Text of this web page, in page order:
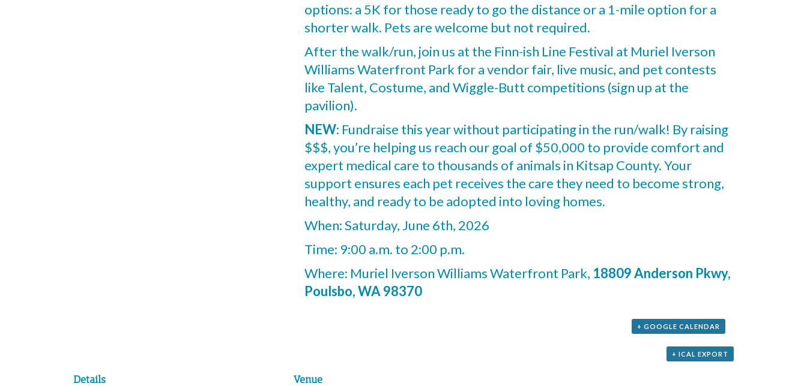
options: a 5K for those ready to go the distance or a 1-mile option for a
shorter walk. Pets are welcome but not required.
After the walk/run, join us at the Finn-ish Line Festival at Muriel Iverson
Williams Waterfront Park for a vendor fair, live music, and pet contests
like Talent, Costume, and Wiggle-Butt competitions (sign up at the
pavilion).
NEW: Fundraise this year without participating in the run/walk! By raising
$$$, you’re helping us reach our goal of $50,000 to provide comfort and
expert medical care to thousands of animals in Kitsap County. Your
support ensures each pet receives the care they need to become strong,
healthy, and ready to be adopted into loving homes.
When: Saturday, June 6th, 2026
Time: 9:00 a.m. to 2:00 p.m.
Where: Muriel Iverson Williams Waterfront Park, 18809 Anderson Pkwy,
Poulsbo, WA 98370
+ GOOGLE CALENDAR
+ ICAL EXPORT
Details Venue